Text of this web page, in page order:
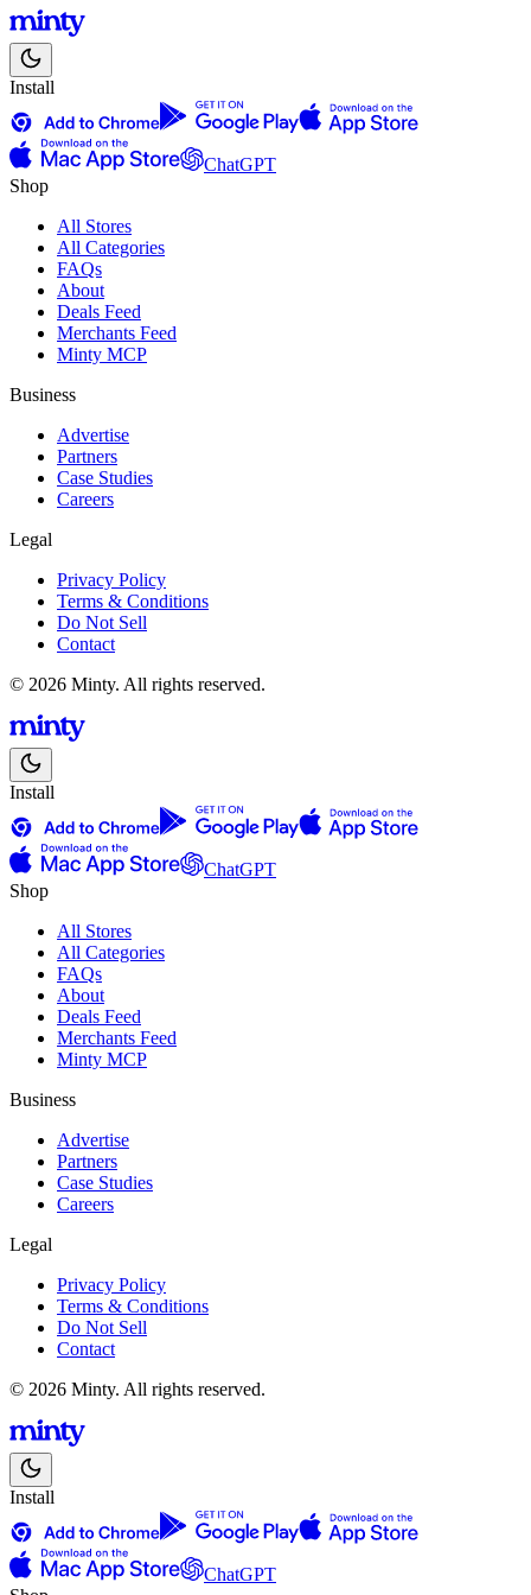
Install
ChatGPT
Shop
All Stores
All Categories
FAQs
About
Deals Feed
Merchants Feed
Minty MCP
Business
Advertise
Partners
Case Studies
Careers
Legal
Privacy Policy
Terms & Conditions
Do Not Sell
Contact
© 2026 Minty. All rights reserved.
Install
ChatGPT
Shop
All Stores
All Categories
FAQs
About
Deals Feed
Merchants Feed
Minty MCP
Business
Advertise
Partners
Case Studies
Careers
Legal
Privacy Policy
Terms & Conditions
Do Not Sell
Contact
© 2026 Minty. All rights reserved.
Install
ChatGPT